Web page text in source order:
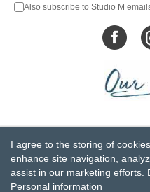
Also subscribe to Studio M
Privacy Statement
Do
Accessibility Statement
GCC-CPSIA
I agree to the storing of
enhance site navigation,
assist in our marketing efforts.
Personal information